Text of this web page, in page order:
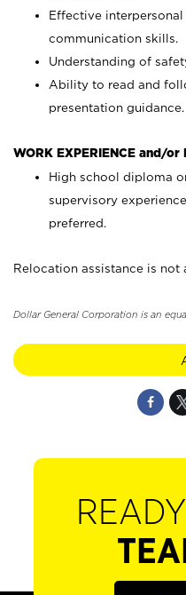
Effective
communication skills.
Understanding of
Ability to read and
presentation guidance.
WORK EXPERIENCE and/or
High school diploma
supervisory
preferred.
Relocation assistance is
Dollar General Corporation is an